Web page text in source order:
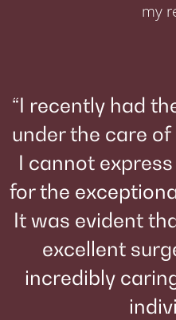
my
“I recently had
under the care
I cannot
for the
It was evident
excellent
incredibly